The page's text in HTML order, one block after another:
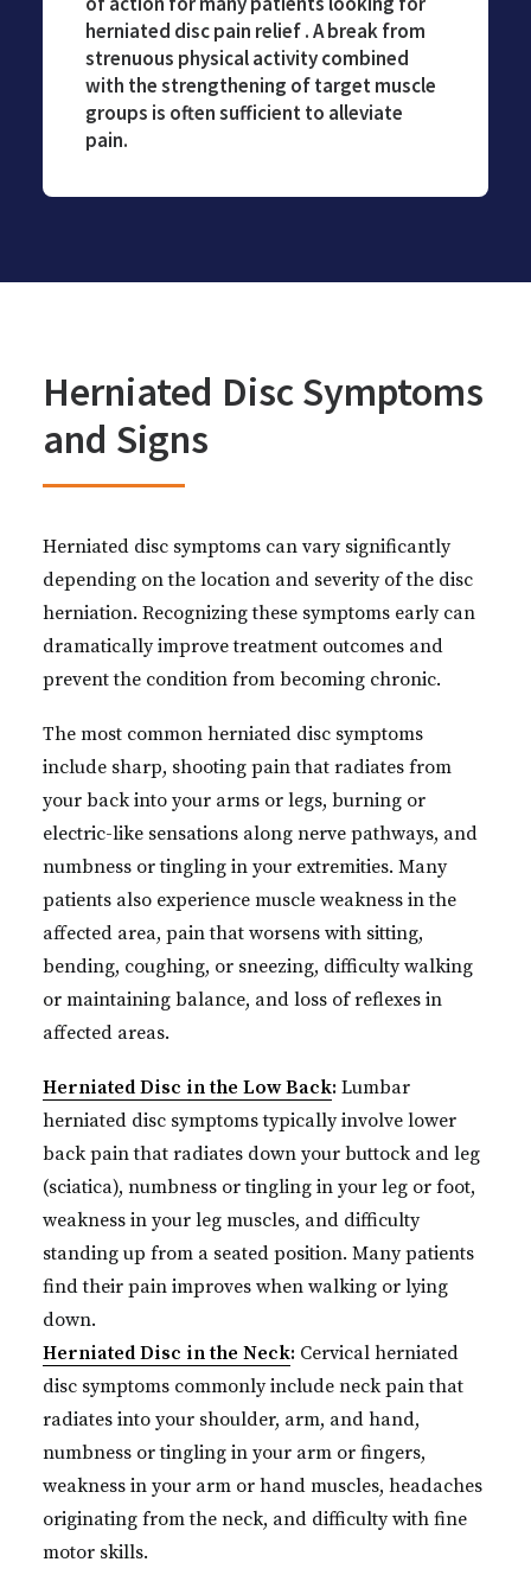
herniated disc pain relief . A break from
strenuous physical activity combined
with the strengthening of target muscle
groups is often sufficient to alleviate
pain.
Herniated Disc Symptoms
and Signs
Herniated disc symptoms can vary significantly
depending on the location and severity of the disc
herniation. Recognizing these symptoms early can
dramatically improve treatment outcomes and
prevent the condition from becoming chronic.
The most common herniated disc symptoms
include sharp, shooting pain that radiates from
your back into your arms or legs, burning or
electric-like sensations along nerve pathways, and
numbness or tingling in your extremities. Many
patients also experience muscle weakness in the
affected area, pain that worsens with sitting,
bending, coughing, or sneezing, difficulty walking
or maintaining balance, and loss of reflexes in
affected areas.
Herniated Disc in the Low Back: Lumbar
herniated disc symptoms typically involve lower
back pain that radiates down your buttock and leg
(sciatica), numbness or tingling in your leg or foot,
weakness in your leg muscles, and difficulty
standing up from a seated position. Many patients
find their pain improves when walking or lying
down.
Herniated Disc in the Neck: Cervical herniated
disc symptoms commonly include neck pain that
radiates into your shoulder, arm, and hand,
numbness or tingling in your arm or fingers,
weakness in your arm or hand muscles, headaches
originating from the neck, and difficulty with fine
motor skills.